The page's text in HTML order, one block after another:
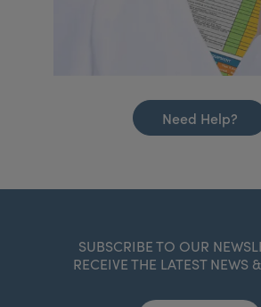
Need Help?
SUBSCRIBE TO OUR
RECEIVE THE LATEST NEWS